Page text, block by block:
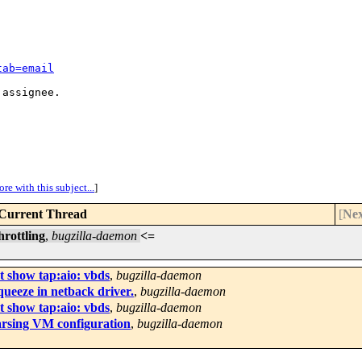
with this subject...]
Thread [
, bugzilla-daemon <=
show tap:aio: vbds, bugzilla-daemon
in netback driver., bugzilla-daemon
show tap:aio: vbds, bugzilla-daemon
VM configuration, bugzilla-daemon